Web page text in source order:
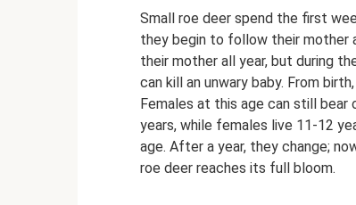
Small roe deer spend the first
they begin to follow their mother
their mother all year, but during
can kill an unwary baby. From
Females at this age can still bear
years, while females live 11-12
age. After a year, they change;
roe deer reaches its full bloom.